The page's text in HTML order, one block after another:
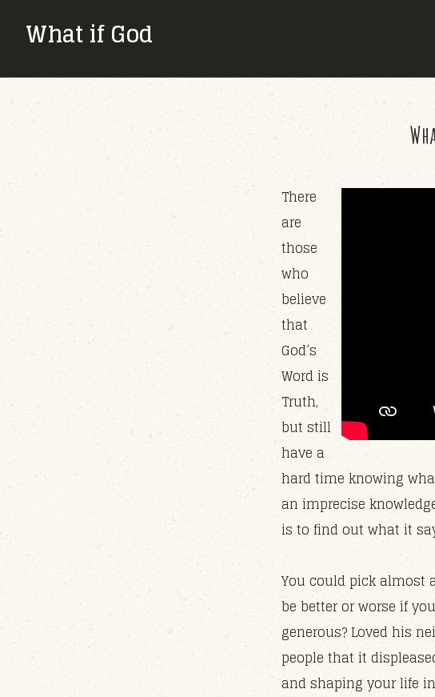
What if God
There
are
those
who
believe
that
God’s
Word is
Truth,
but still
have a
hard time knowing
an imprecise
is to find out what it
You could pick almost
be better or worse if
generous? Loved his
people that it
and shaping your life